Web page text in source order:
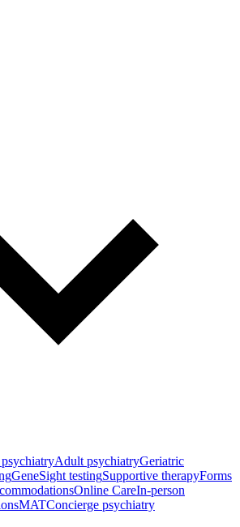
Adult psychiatryGeriatric
GeneSight testingSupportive therapyForms
Online CareIn-person
MATConcierge psychiatry